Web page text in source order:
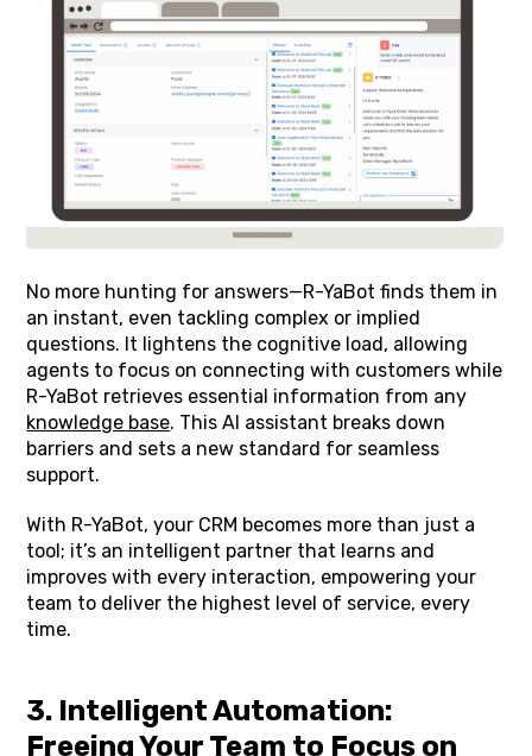
No more hunting for answers—R-YaBot finds them in
an instant, even tackling complex or implied
questions. It lightens the cognitive load, allowing
agents to focus on connecting with customers while
R-YaBot retrieves essential information from any
knowledge base. This AI assistant breaks down
barriers and sets a new standard for seamless
support.
With R-YaBot, your CRM becomes more than just a
tool; it’s an intelligent partner that learns and
improves with every interaction, empowering your
team to deliver the highest level of service, every
time.
3. Intelligent Automation:
Freeing Your Team to Focus on